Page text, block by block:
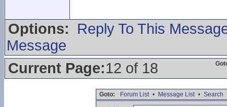
Options:
Reply To This
Message
Current Page:12 of 18
Goto: Forum List • Message List • Search